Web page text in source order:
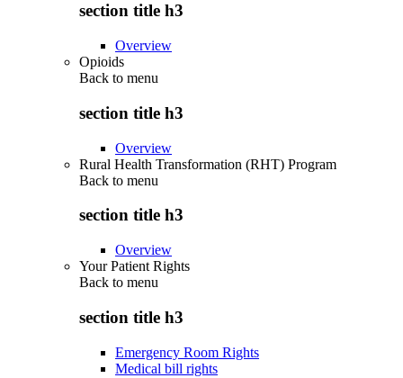
section title h3
Overview
Opioids
Back to menu
section title h3
Overview
Rural Health Transformation (RHT) Program
Back to menu
section title h3
Overview
Your Patient Rights
Back to menu
section title h3
Emergency Room Rights
Medical bill rights